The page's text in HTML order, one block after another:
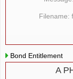
Filename:
Bond Entitlement
A